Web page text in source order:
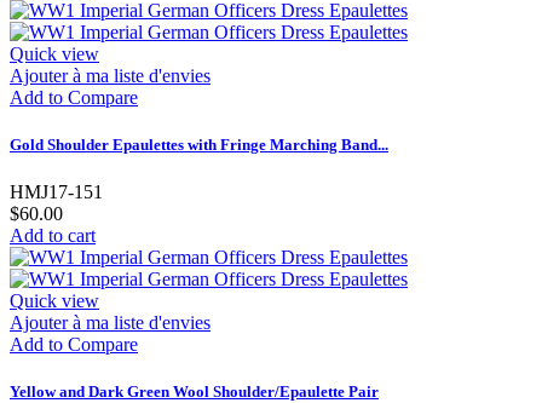
Quick view
Ajouter à ma liste d'envies
Add to Compare
Gold Shoulder Epaulettes with Fringe Marching Band...
HMJ17-151
$60.00
Add to cart
Quick view
Ajouter à ma liste d'envies
Add to Compare
Yellow and Dark Green Wool Shoulder/Epaulette Pair